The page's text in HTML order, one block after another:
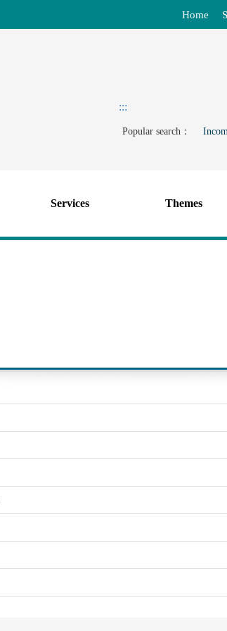
Home
:::
Popular search：
Services Themes